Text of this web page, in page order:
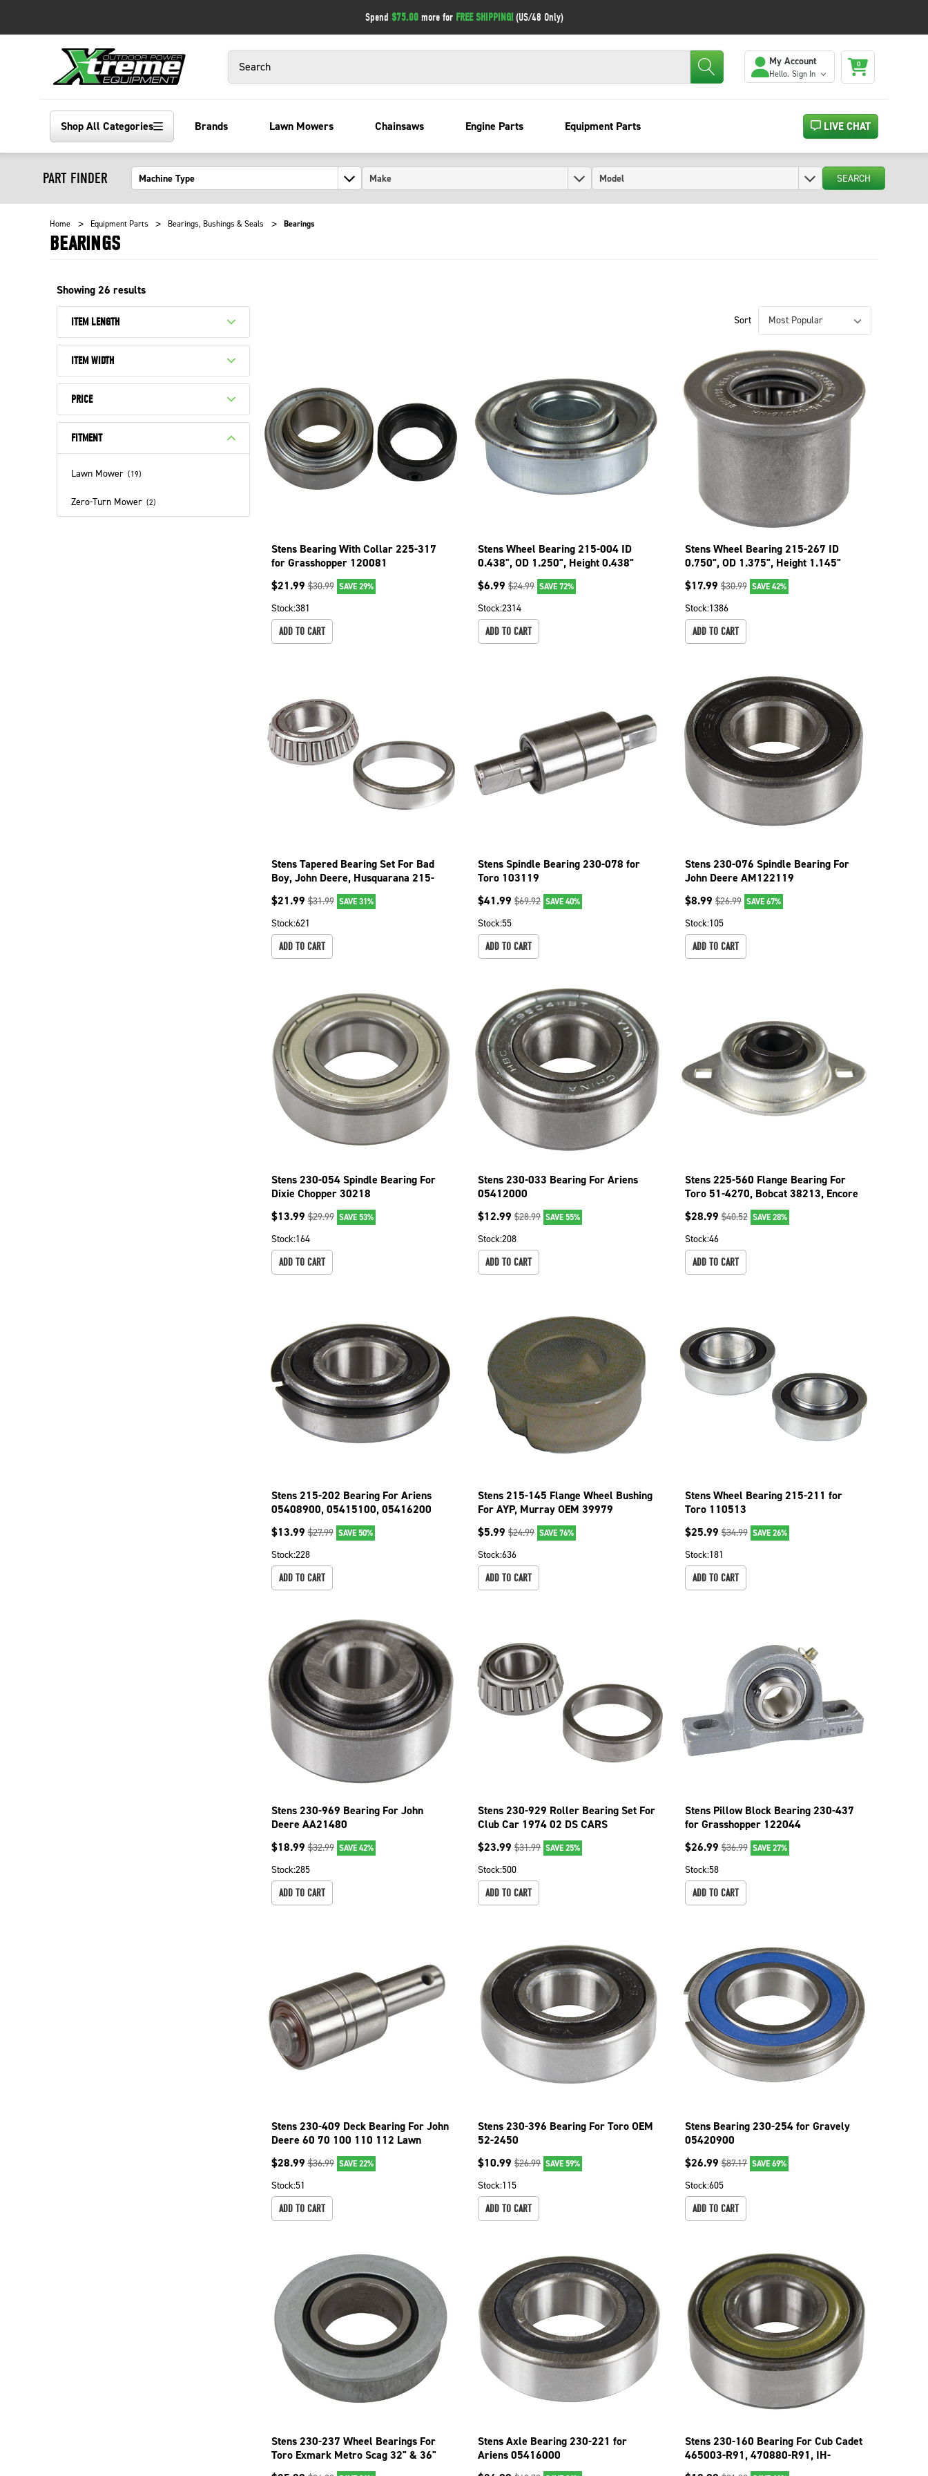
Spend $75.00more for FREE SHIPPING!(US/48 Only)
My Account
Hello. Sign In
0
Shop All Categories Brands Lawn Mowers Chainsaws Engine Parts Equipment Parts LIVE CHAT
PART FINDER SEARCH
Home Equipment Parts Bearings, Bushings & Seals Bearings
BEARINGS
Showing26 results
ITEM LENGTH
ITEM WIDTH
PRICE
FITMENT
Lawn Mower (19)
Zero-Turn Mower (2)
Sort
Stens Bearing With Collar 225-317
for Grasshopper 120081
$21.99 $30.99 SAVE 29%
Stock:381
ADD TO CART
Stens Wheel Bearing 215-004 ID
0.438", OD 1.250", Height 0.438"
$6.99 $24.99 SAVE 72%
Stock:2314
ADD TO CART
Stens Wheel Bearing 215-267 ID
0.750", OD 1.375", Height 1.145"
$17.99 $30.99 SAVE 42%
Stock:1386
ADD TO CART
Stens Tapered Bearing Set For Bad
Boy, John Deere, Husquarana 215-
285
$21.99 $31.99 SAVE 31%
Stock:621
ADD TO CART
Stens Spindle Bearing 230-078 for
Toro 103119
$41.99 $69.92 SAVE 40%
Stock:55
ADD TO CART
Stens 230-076 Spindle Bearing For
John Deere AM122119
$8.99 $26.99 SAVE 67%
Stock:105
ADD TO CART
Stens 230-054 Spindle Bearing For
Dixie Chopper 30218
$13.99 $29.99 SAVE 53%
Stock:164
ADD TO CART
Stens 230-033 Bearing For Ariens
05412000
$12.99 $28.99 SAVE 55%
Stock:208
ADD TO CART
Stens 225-560 Flange Bearing For
Toro 51-4270, Bobcat 38213, Encore
$28.99 $40.52 SAVE 28%
Stock:46
ADD TO CART
Stens 215-202 Bearing For Ariens
05408900, 05415100, 05416200
$13.99 $27.99 SAVE 50%
Stock:228
ADD TO CART
Stens 215-145 Flange Wheel Bushing
For AYP, Murray OEM 39979
$5.99 $24.99 SAVE 76%
Stock:636
ADD TO CART
Stens Wheel Bearing 215-211 for
Toro 110513
$25.99 $34.99 SAVE 26%
Stock:181
ADD TO CART
Stens 230-969 Bearing For John
Deere AA21480
$18.99 $32.99 SAVE 42%
Stock:285
ADD TO CART
Stens 230-929 Roller Bearing Set For
Club Car 1974 02 DS CARS
COLUMBIA 1983
$23.99 $31.99 SAVE 25%
Stock:500
ADD TO CART
Stens Pillow Block Bearing 230-437
for Grasshopper 122044
$26.99 $36.99 SAVE 27%
Stock:58
ADD TO CART
Stens 230-409 Deck Bearing For John
Deere 60 70 100 110 112 Lawn
$28.99 $36.99 SAVE 22%
Stock:51
ADD TO CART
Stens 230-396 Bearing For Toro OEM
52-2450
$10.99 $26.99 SAVE 59%
Stock:115
ADD TO CART
Stens Bearing 230-254 for Gravely
05420900
$26.99 $87.17 SAVE 69%
Stock:605
ADD TO CART
Stens 230-237 Wheel Bearings For
Toro Exmark Metro Scag 32" & 36"
Cut Deck
Stens Axle Bearing 230-221 for
Ariens 05416000
Stens 230-160 Bearing For Cub Cadet
465003-R91, 470880-R91, IH-
470880-R91